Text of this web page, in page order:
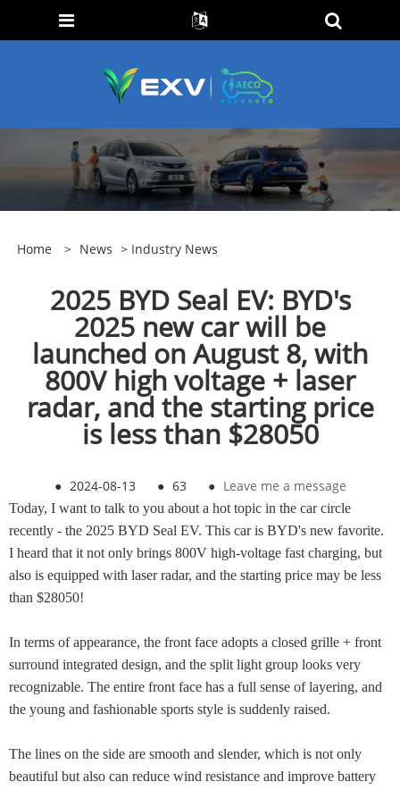
Home > News > Industry News
2025 BYD Seal EV: BYD's
2025 new car will be
launched on August 8, with
800V high voltage + laser
radar, and the starting price
is less than $28050
● 2024-08-13 ● 63 ● Leave me a message
Today, I want to talk to you about a hot topic in the car circle
recently - the 2025 BYD Seal EV. This car is BYD's new favorite.
I heard that it not only brings 800V high-voltage fast charging, but
also is equipped with laser radar, and the starting price may be less
than $28050!
In terms of appearance, the front face adopts a closed grille + front
surround integrated design, and the split light group looks very
recognizable. The entire front face has a full sense of layering, and
the young and fashionable sports style is suddenly raised.
The lines on the side are smooth and slender, which is not only
beautiful but also can reduce wind resistance and improve battery